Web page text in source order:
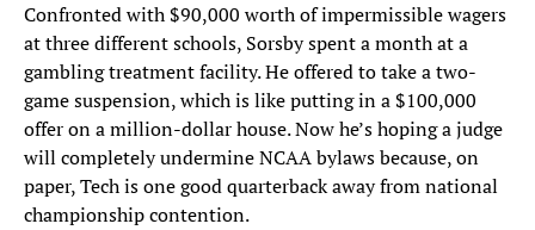
Confronted with $90,000 worth of impermissible wagers
at three different schools, Sorsby spent a month at a
gambling treatment facility. He offered to take a two-
game suspension, which is like putting in a $100,000
offer on a million-dollar house. Now he’s hoping a judge
will completely undermine NCAA bylaws because, on
paper, Tech is one good quarterback away from national
championship contention.